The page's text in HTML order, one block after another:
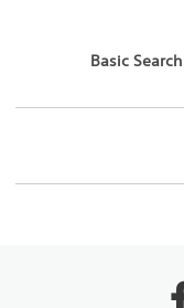
Basic Search